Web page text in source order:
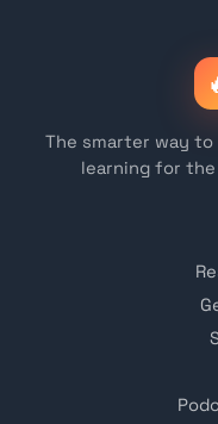
The smarter way to
learning for the